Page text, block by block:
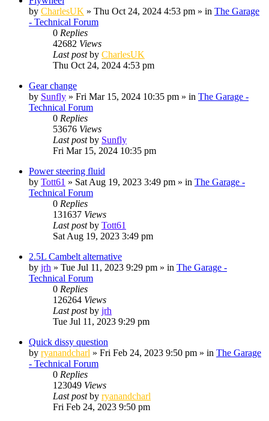
by CharlesUK » Thu Oct 24, 2024 4:53 pm » in The Garage
- Technical Forum
0 Replies
42682 Views
Last postby CharlesUK
Thu Oct 24, 2024 4:53 pm
Gear change
by Sunfly » Fri Mar 15, 2024 10:35 pm » in The Garage -
Technical Forum
0 Replies
53676 Views
Last postby Sunfly
Fri Mar 15, 2024 10:35 pm
Power steering fluid
by Tott61 » Sat Aug 19, 2023 3:49 pm » in The Garage -
Technical Forum
0 Replies
131637 Views
Last postby Tott61
Sat Aug 19, 2023 3:49 pm
2.5L Cambelt alternative
by jrh » Tue Jul 11, 2023 9:29 pm » in The Garage -
Technical Forum
0 Replies
126264 Views
Last postby jrh
Tue Jul 11, 2023 9:29 pm
Quick dissy question
by ryanandcharl » Fri Feb 24, 2023 9:50 pm » in The Garage
- Technical Forum
0 Replies
123049 Views
Last postby ryanandcharl
Fri Feb 24, 2023 9:50 pm